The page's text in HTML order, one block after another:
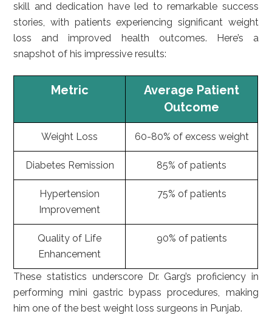
skill and dedication have led to remarkable success
stories, with patients experiencing significant weight
loss and improved health outcomes. Here’s a
snapshot of his impressive results:
Metric
Average Patient
Outcome
Weight Loss 60-80% of excess weight
Diabetes Remission 85% of patients
Hypertension
Improvement
75% of patients
Quality of Life
Enhancement
90% of patients
These statistics underscore Dr. Garg’s proficiency in
performing mini gastric bypass procedures, making
him one of the best weight loss surgeons in Punjab.